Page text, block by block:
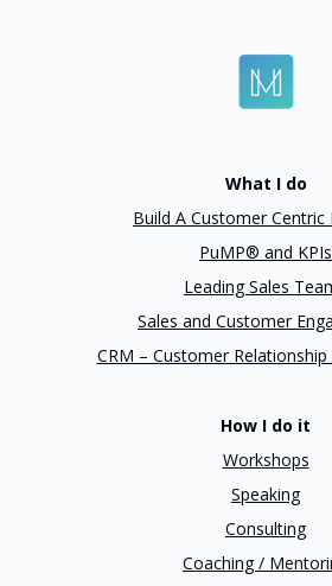
What I do
Build A Customer Centric
PuMP® and KPIs
Leading Sales
Sales and Customer
CRM – Customer
How I do it
Workshops
Speaking
Consulting
Coaching /